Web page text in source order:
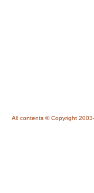
All contents © Copyright